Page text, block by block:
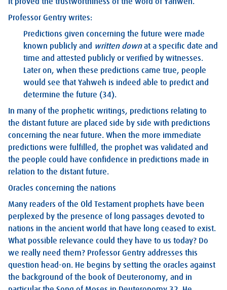
Professor Gentry writes:
Predictions given concerning the future were made
known publicly and written downat a specific date and
time and attested publicly or verified by witnesses.
Later on, when these predictions came true, people
would see that Yahweh is indeed able to predict and
determine the future (34).
In many of the prophetic writings, predictions relating to
the distant future are placed side by side with predictions
concerning the near future. When the more immediate
predictions were fulfilled, the prophet was validated and
the people could have confidence in predictions made in
relation to the distant future.
Oracles concerning the nations
Many readers of the Old Testament prophets have been
perplexed by the presence of long passages devoted to
nations in the ancient world that have long ceased to exist.
What possible relevance could they have to us today? Do
we really need them? Professor Gentry addresses this
question head-on. He begins by setting the oracles against
the background of the book of Deuteronomy, and in